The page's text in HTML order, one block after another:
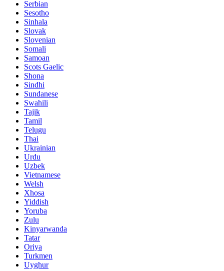
Serbian
Sesotho
Sinhala
Slovak
Slovenian
Somali
Samoan
Scots Gaelic
Shona
Sindhi
Sundanese
Swahili
Tajik
Tamil
Telugu
Thai
Ukrainian
Urdu
Uzbek
Vietnamese
Welsh
Xhosa
Yiddish
Yoruba
Zulu
Kinyarwanda
Tatar
Oriya
Turkmen
Uyghur